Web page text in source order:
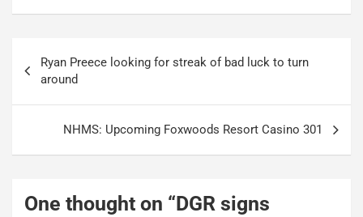
navigation
Ryan Preece looking for streak of bad luck to turn
around
NHMS: Upcoming Foxwoods Resort Casino 301
One thought on “DGR signs